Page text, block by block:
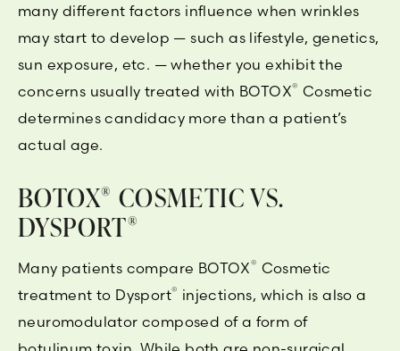
many different factors influence when wrinkles
may start to develop — such as lifestyle, genetics,
sun exposure, etc. — whether you exhibit the
concerns usually treated with BOTOX® Cosmetic
determines candidacy more than a patient’s
actual age.
BOTOX® COSMETIC VS.
DYSPORT®
Many patients compare BOTOX® Cosmetic
treatment to Dysport® injections, which is also a
neuromodulator composed of a form of